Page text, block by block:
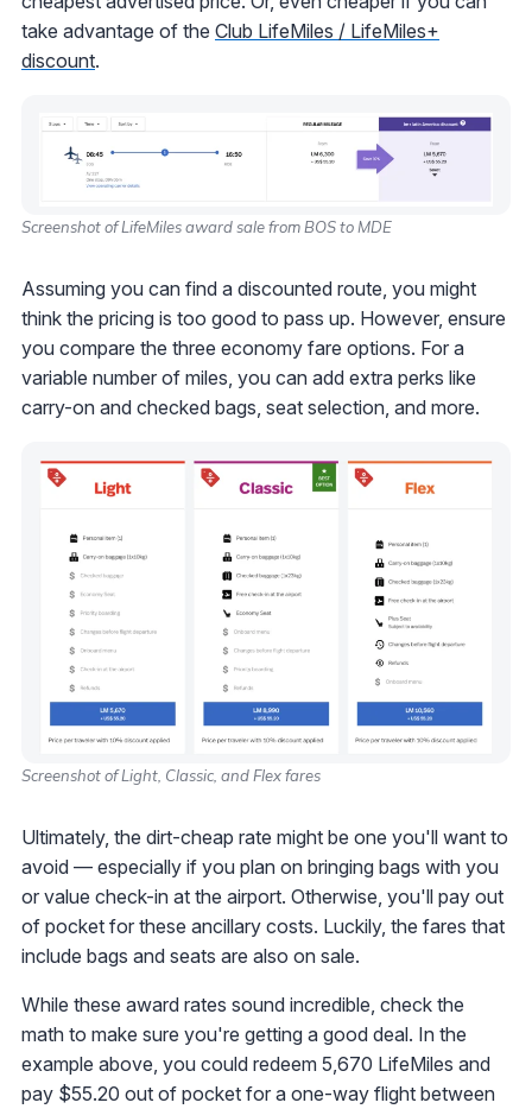
take advantage of the Club LifeMiles / LifeMiles+
discount.
Screenshot of LifeMiles award sale from BOS to MDE
Assuming you can find a discounted route, you might
think the pricing is too good to pass up. However, ensure
you compare the three economy fare options. For a
variable number of miles, you can add extra perks like
carry-on and checked bags, seat selection, and more.
Screenshot of Light, Classic, and Flex fares
Ultimately, the dirt-cheap rate might be one you'll want to
avoid — especially if you plan on bringing bags with you
or value check-in at the airport. Otherwise, you'll pay out
of pocket for these ancillary costs. Luckily, the fares that
include bags and seats are also on sale.
While these award rates sound incredible, check the
math to make sure you're getting a good deal. In the
example above, you could redeem 5,670 LifeMiles and
pay $55.20 out of pocket for a one-way flight between